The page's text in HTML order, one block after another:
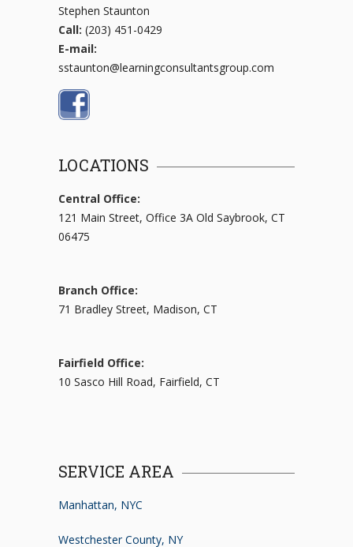
Stephen Staunton
Call: (203) 451-0429
E-mail:
sstaunton@learningconsultantsgroup.com
LOCATIONS
Central Office:
121 Main Street, Office 3A Old Saybrook, CT
06475
Branch Office:
71 Bradley Street, Madison, CT
Fairfield Office:
10 Sasco Hill Road, Fairfield, CT
SERVICE AREA
Manhattan, NYC
Westchester County, NY